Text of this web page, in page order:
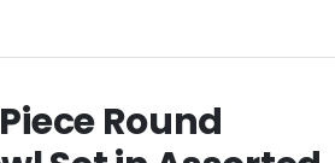
Round